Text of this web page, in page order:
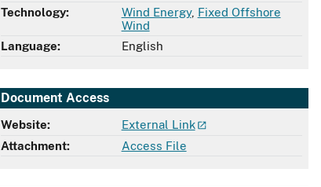
Technology: Wind Energy, Fixed Offshore
Wind
Language:
English
Document Access
Website:
External Link
Attachment:
Access File